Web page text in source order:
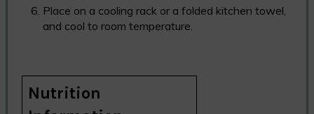
Place on a cooling rack or a folded kitchen towel,
and cool to room temperature.
Nutrition